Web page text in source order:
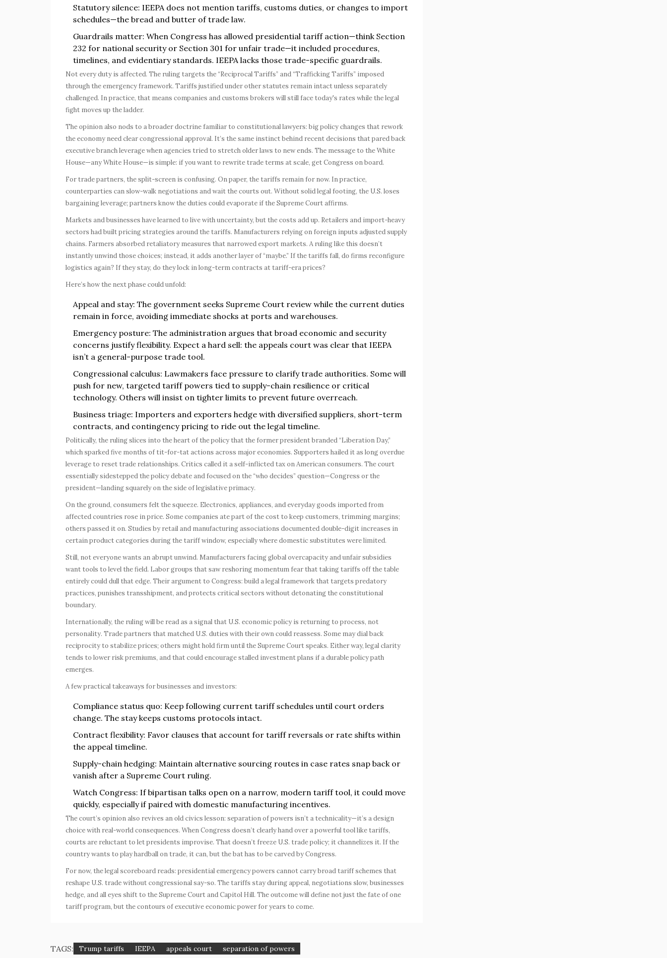
Statutory silence: IEEPA does not mention tariffs, customs duties, or changes to import
schedules—the bread and butter of trade law.
Guardrails matter: When Congress has allowed presidential tariff action—think Section
232 for national security or Section 301 for unfair trade—it included procedures,
timelines, and evidentiary standards. IEEPA lacks those trade-specific guardrails.
Not every duty is affected. The ruling targets the “Reciprocal Tariffs” and “Trafficking Tariffs” imposed
through the emergency framework. Tariffs justified under other statutes remain intact unless separately
challenged. In practice, that means companies and customs brokers will still face today's rates while the legal
fight moves up the ladder.
The opinion also nods to a broader doctrine familiar to constitutional lawyers: big policy changes that rework
the economy need clear congressional approval. It’s the same instinct behind recent decisions that pared back
executive branch leverage when agencies tried to stretch older laws to new ends. The message to the White
House—any White House—is simple: if you want to rewrite trade terms at scale, get Congress on board.
For trade partners, the split-screen is confusing. On paper, the tariffs remain for now. In practice,
counterparties can slow-walk negotiations and wait the courts out. Without solid legal footing, the U.S. loses
bargaining leverage; partners know the duties could evaporate if the Supreme Court affirms.
Markets and businesses have learned to live with uncertainty, but the costs add up. Retailers and import-heavy
sectors had built pricing strategies around the tariffs. Manufacturers relying on foreign inputs adjusted supply
chains. Farmers absorbed retaliatory measures that narrowed export markets. A ruling like this doesn’t
instantly unwind those choices; instead, it adds another layer of “maybe.” If the tariffs fall, do firms reconfigure
logistics again? If they stay, do they lock in long-term contracts at tariff-era prices?
Here’s how the next phase could unfold:
Appeal and stay: The government seeks Supreme Court review while the current duties
remain in force, avoiding immediate shocks at ports and warehouses.
Emergency posture: The administration argues that broad economic and security
concerns justify flexibility. Expect a hard sell: the appeals court was clear that IEEPA
isn’t a general-purpose trade tool.
Congressional calculus: Lawmakers face pressure to clarify trade authorities. Some will
push for new, targeted tariff powers tied to supply-chain resilience or critical
technology. Others will insist on tighter limits to prevent future overreach.
Business triage: Importers and exporters hedge with diversified suppliers, short-term
contracts, and contingency pricing to ride out the legal timeline.
Politically, the ruling slices into the heart of the policy that the former president branded “Liberation Day,”
which sparked five months of tit-for-tat actions across major economies. Supporters hailed it as long overdue
leverage to reset trade relationships. Critics called it a self-inflicted tax on American consumers. The court
essentially sidestepped the policy debate and focused on the “who decides” question—Congress or the
president—landing squarely on the side of legislative primacy.
On the ground, consumers felt the squeeze. Electronics, appliances, and everyday goods imported from
affected countries rose in price. Some companies ate part of the cost to keep customers, trimming margins;
others passed it on. Studies by retail and manufacturing associations documented double-digit increases in
certain product categories during the tariff window, especially where domestic substitutes were limited.
Still, not everyone wants an abrupt unwind. Manufacturers facing global overcapacity and unfair subsidies
want tools to level the field. Labor groups that saw reshoring momentum fear that taking tariffs off the table
entirely could dull that edge. Their argument to Congress: build a legal framework that targets predatory
practices, punishes transshipment, and protects critical sectors without detonating the constitutional
boundary.
Internationally, the ruling will be read as a signal that U.S. economic policy is returning to process, not
personality. Trade partners that matched U.S. duties with their own could reassess. Some may dial back
reciprocity to stabilize prices; others might hold firm until the Supreme Court speaks. Either way, legal clarity
tends to lower risk premiums, and that could encourage stalled investment plans if a durable policy path
emerges.
A few practical takeaways for businesses and investors:
Compliance status quo: Keep following current tariff schedules until court orders
change. The stay keeps customs protocols intact.
Contract flexibility: Favor clauses that account for tariff reversals or rate shifts within
the appeal timeline.
Supply-chain hedging: Maintain alternative sourcing routes in case rates snap back or
vanish after a Supreme Court ruling.
Watch Congress: If bipartisan talks open on a narrow, modern tariff tool, it could move
quickly, especially if paired with domestic manufacturing incentives.
The court’s opinion also revives an old civics lesson: separation of powers isn’t a technicality—it’s a design
choice with real-world consequences. When Congress doesn’t clearly hand over a powerful tool like tariffs,
courts are reluctant to let presidents improvise. That doesn’t freeze U.S. trade policy; it channelizes it. If the
country wants to play hardball on trade, it can, but the bat has to be carved by Congress.
For now, the legal scoreboard reads: presidential emergency powers cannot carry broad tariff schemes that
reshape U.S. trade without congressional say-so. The tariffs stay during appeal, negotiations slow, businesses
hedge, and all eyes shift to the Supreme Court and Capitol Hill. The outcome will define not just the fate of one
tariff program, but the contours of executive economic power for years to come.
TAGS: Trump tariffs IEEPA appeals court separation of powers